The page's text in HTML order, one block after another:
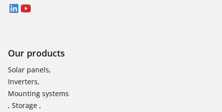
LinkedIn
YouTube
Our products
Solar panels,
Inverters,
Mounting systems
, Storage ,